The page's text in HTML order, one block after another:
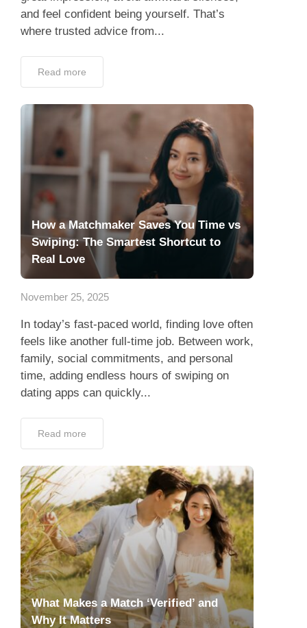
and feel confident being yourself. That’s
where trusted advice from...
Read more
How a Matchmaker Saves You Time vs
Swiping: The Smartest Shortcut to
Real Love
November 25, 2025
In today’s fast-paced world, finding love often
feels like another full-time job. Between work,
family, social commitments, and personal
time, adding endless hours of swiping on
dating apps can quickly...
Read more
What Makes a Match ‘Verified’ and
Why It Matters